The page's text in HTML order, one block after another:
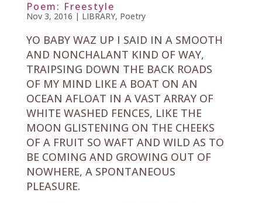
Poem: Freestyle
Nov 3, 2016 | LIBRARY, Poetry
YO BABY WAZ UP I SAID IN A SMOOTH
AND NONCHALANT KIND OF WAY,
TRAIPSING DOWN THE BACK ROADS
OF MY MIND LIKE A BOAT ON AN
OCEAN AFLOAT IN A VAST ARRAY OF
WHITE WASHED FENCES, LIKE THE
MOON GLISTENING ON THE CHEEKS
OF A FRUIT SO WAFT AND WILD AS TO
BE COMING AND GROWING OUT OF
NOWHERE, A SPONTANEOUS
PLEASURE.